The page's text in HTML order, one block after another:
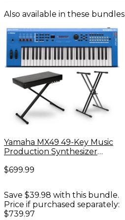
Also available in these bundles
Yamaha MX49 49-Key Music
Production Synthesizer
$699.99
Save $39.98 with this bundle.
Price if purchased separately:
$739.97